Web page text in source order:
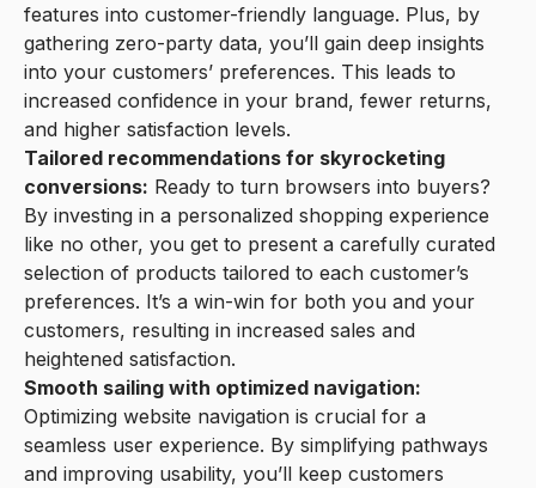
features into customer-friendly language. Plus, by
gathering zero-party data, you’ll gain deep insights
into your customers’ preferences. This leads to
increased confidence in your brand, fewer returns,
and higher satisfaction levels.
Tailored recommendations for skyrocketing
conversions: Ready to turn browsers into buyers?
By investing in a personalized shopping experience
like no other, you get to present a carefully curated
selection of products tailored to each customer’s
preferences. It’s a win-win for both you and your
customers, resulting in increased sales and
heightened satisfaction.
Smooth sailing with optimized navigation:
Optimizing website navigation is crucial for a
seamless user experience. By simplifying pathways
and improving usability, you’ll keep customers